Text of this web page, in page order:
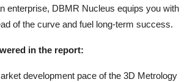
enterprise, DBMR Nucleus equips you with
of the curve and fuel long-term success.
in the report:
development pace of the 3D Metrology